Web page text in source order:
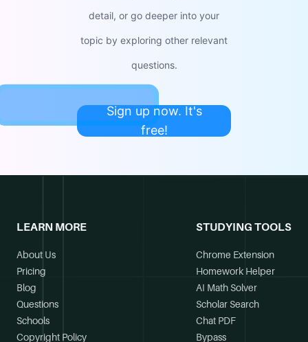
detail, or go deeper into your
topic by exploring other relevant
questions.
Sign up now. It's
free!
LEARN MORE
About Us
Pricing
Blog
Questions
Schools
Copyright Policy
STUDYING TOOLS
Chrome Extension
Homework Helper
AI Math Solver
Scholar Search
Chat PDF
Bypass